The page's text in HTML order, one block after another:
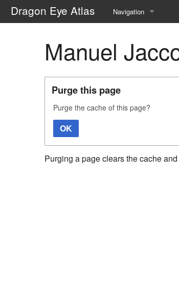
Dragon Eye Atlas Navigation
Recent changes
Random page
Help about
Manuel
Purge this page
Purge the cache of this page?
OK
Purging a page clears the cache